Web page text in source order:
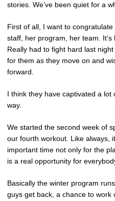
stories. We’ve been quiet for a
First of all, I want to
staff, her program, her team.
Really had to fight hard last
for them as they move on and
forward.
I think they have captivated a
way.
We started the second week of
our fourth workout. Like always,
important time not only for the
is a real opportunity for
Basically the winter program
guys get back, a chance to work